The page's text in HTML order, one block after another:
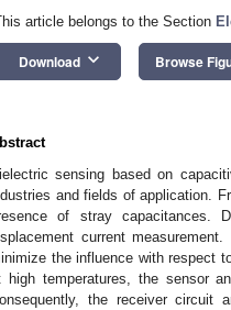
article belongs to the Section
Download keyboard_arrow_down Browse
sensing based on
and fields of application.
of stray capacitances.
current
the influence with respect
high temperatures, the sensor
the receiver